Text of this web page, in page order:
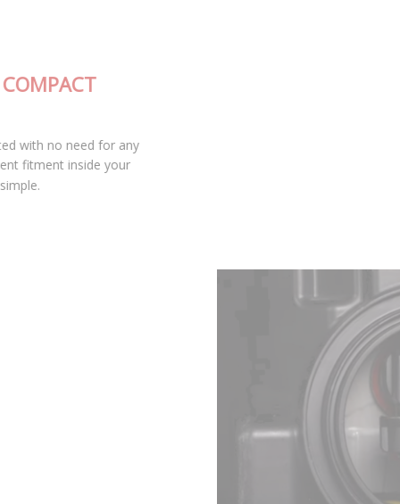
DESIGN
The SL2 LED bulb is fully integrated with no need for any
external drivers, leading to excellent fitment inside your